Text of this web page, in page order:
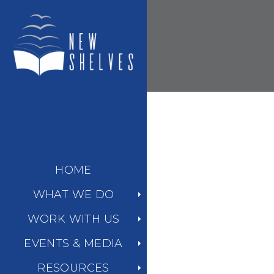
HOME
WHAT WE DO
WORK WITH US
EVENTS & MEDIA
RESOURCES